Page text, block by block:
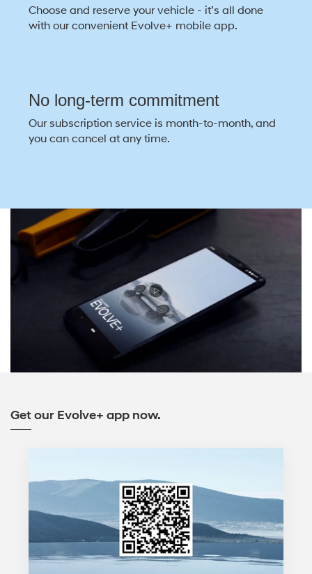
Choose and reserve your vehicle - it’s all done
with our convenient Evolve+ mobile app.
No long-term commitment
Our subscription service is month-to-month, and
you can cancel at any time.
Get our Evolve+ app now.